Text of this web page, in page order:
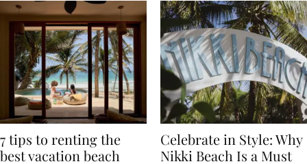
7 tips to renting the
Celebrate in Style: Why